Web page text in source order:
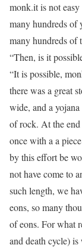
monk.it is not
many hundreds of
many hundreds of
“Then, is it
“It is possible,
there was a great
wide, and a
of rock. At the
once with a a
by this effort be
not have come to
such length, we
eons, so many
of eons. For what
and death cycle)